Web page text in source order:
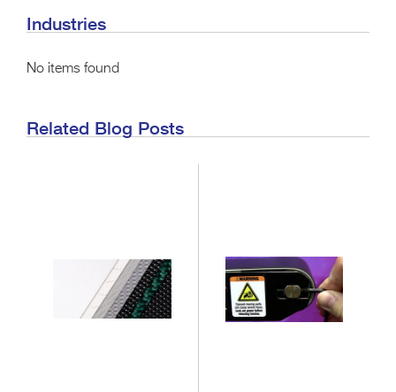
Industries
No items found
Related Blog Posts